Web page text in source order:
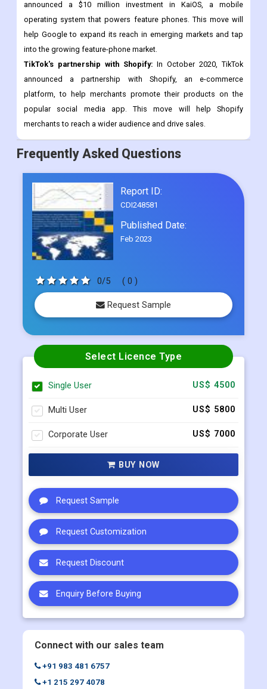
platform. This move will help Roblox to expand its user base
and develop new games.
Google's investment in KaiOS: In February 2021, Google
announced a $10 million investment in KaiOS, a mobile
operating system that powers feature phones. This move will
help Google to expand its reach in emerging markets and tap
into the growing feature-phone market.
TikTok's partnership with Shopify: In October 2020, TikTok
announced a partnership with Shopify, an e-commerce
platform, to help merchants promote their products on the
popular social media app. This move will help Shopify
Frequently Asked Questions
Report ID:
Feb 2023
Request Sample
Single User US$ 4500
Multi User US$ 5800
US$ 7000
Request Sample
Request Customization
Request Discount
Enquiry Before Buying